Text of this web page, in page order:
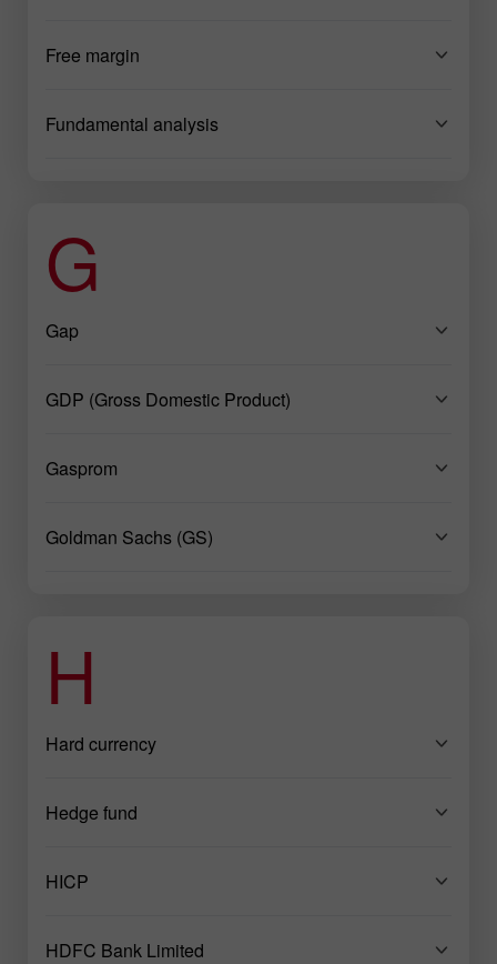
Free margin
Fundamental analysis
G
Gap
GDP (Gross Domestic Product)
Gasprom
Goldman Sachs (GS)
H
Hard currency
Hedge fund
HICP
HDFC Bank Limited